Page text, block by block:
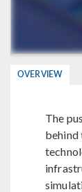
OVERVIEW
The
behind